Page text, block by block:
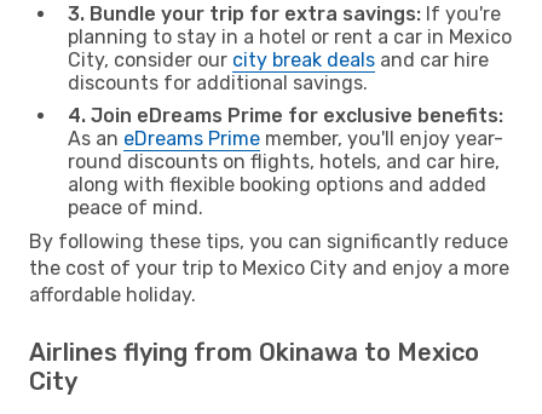
3. Bundle your trip for extra savings: If you're
planning to stay in a hotel or rent a car in Mexico
City, consider our city break deals and car hire
discounts for additional savings.
4. Join eDreams Prime for exclusive benefits:
As an eDreams Prime member, you'll enjoy year-
round discounts on flights, hotels, and car hire,
along with flexible booking options and added
peace of mind.
By following these tips, you can significantly reduce
the cost of your trip to Mexico City and enjoy a more
affordable holiday.
Airlines flying from Okinawa to Mexico
City